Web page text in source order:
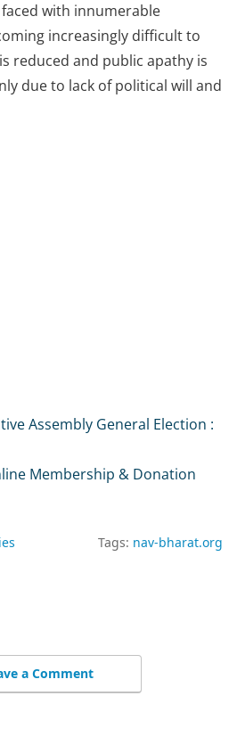
with innumerable
increasingly difficult to
reduced and public apathy is
due to lack of political will and
Assembly General Election :
Membership & Donation
Tags: nav-bharat.org
a Comment